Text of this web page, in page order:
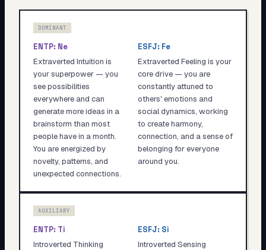
DOMINANT
ENTP: Ne
Extraverted Intuition is
your superpower — you
see possibilities
everywhere and can
generate more ideas in a
brainstorm than most
people have in a month.
You are energized by
novelty, patterns, and
unexpected connections.
ESFJ: Fe
Extraverted Feeling is your
core drive — you are
constantly attuned to
others' emotions and
social dynamics, working
to create harmony,
connection, and a sense of
belonging for everyone
around you.
AUXILIARY
ENTP: Ti
Introverted Thinking
ESFJ: Si
Introverted Sensing